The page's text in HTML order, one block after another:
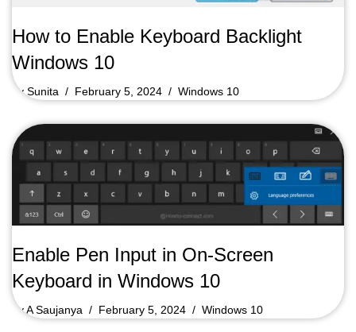
How to Enable Keyboard Backlight
Windows 10
bySunita February 5, 2024 Windows 10
Enable Pen Input in On-Screen
Keyboard in Windows 10
byA Saujanya February 5, 2024 Windows 10